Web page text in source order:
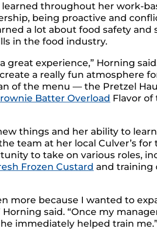
throughout her work-
being proactive and
a lot about food safety and
in the food industry.
great experience,” Horning
a really fun atmosphere
of the menu — the Pretzel
Batter Overload Flavor of
things and her ability to
team at her local Culver’s
to take on various roles,
Frozen Custard and training
more because I wanted to
said. “Once my
immediately helped train me.”